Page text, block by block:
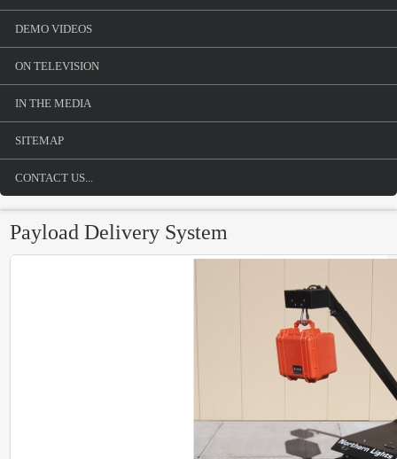
DEMO VIDEOS
ON TELEVISION
IN THE MEDIA
SITEMAP
CONTACT US...
Payload Delivery System